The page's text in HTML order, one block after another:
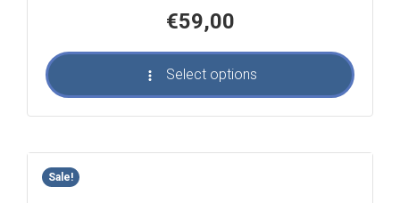
€59,00
Select options
Sale!